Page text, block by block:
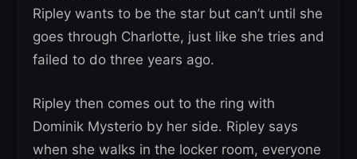
Ripley wants to be the star but can’t until she
goes through Charlotte, just like she tries and
failed to do three years ago.
Ripley then comes out to the ring with
Dominik Mysterio by her side. Ripley says
when she walks in the locker room, everyone